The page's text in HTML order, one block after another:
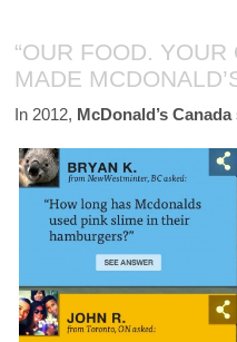
“OUR FOOD.
MADE
In 2012, McDonald’s Canada